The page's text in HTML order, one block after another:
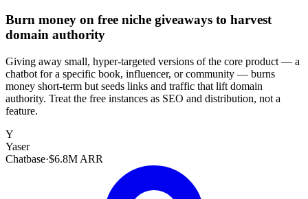
Burn money on free niche giveaways to harvest
domain authority
Giving away small, hyper-targeted versions of the core product — a
chatbot for a specific book, influencer, or community — burns
money short-term but seeds links and traffic that lift domain
authority. Treat the free instances as SEO and distribution, not a
feature.
Y
Yaser
Chatbase·$6.8M ARR